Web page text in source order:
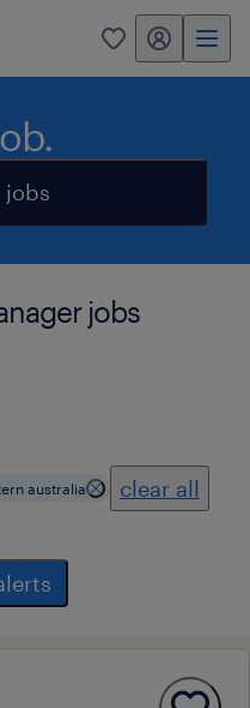
0 my randstad
jobs
jobs
australia clear all